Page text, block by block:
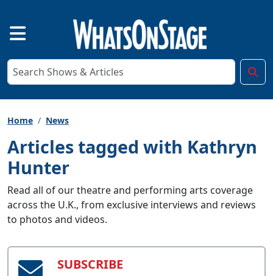
Home News
Articles tagged with Kathryn
Hunter
Read all of our theatre and performing arts coverage
across the U.K., from exclusive interviews and reviews
to photos and videos.
SUBSCRIBE